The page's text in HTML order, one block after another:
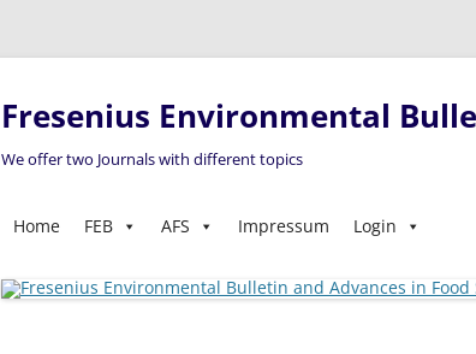
Fresenius Environmental
We offer two Journals with different topics
Home FEB AFS Impressum Login